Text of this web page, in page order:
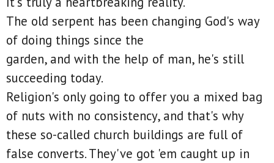
The old serpent has been changing God's way
of doing things since the
garden, and with the help of man, he's still
succeeding today.
Religion's only going to offer you a mixed bag
of nuts with no consistency, and that's why
these so-called church buildings are full of
false converts. They've got 'em caught up in